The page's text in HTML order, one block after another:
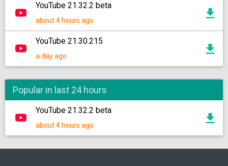
YouTube 21.32.2 beta
about 4 hours ago
YouTube 21.30.215
a day ago
Popular in last 24 hours
YouTube 21.32.2 beta
about 4 hours ago